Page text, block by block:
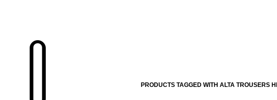
PRODUCTS TAGGED WITH ALTA TROUSERS